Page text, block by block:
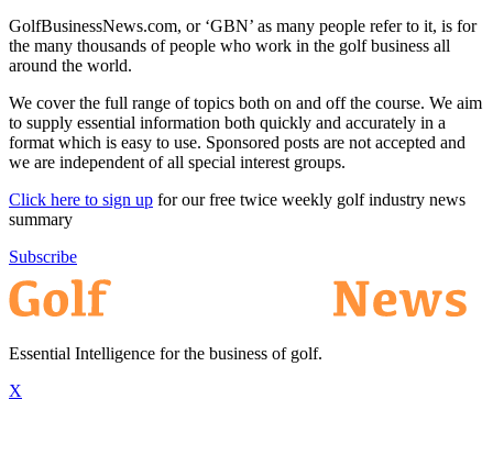
GolfBusinessNews.com, or ‘GBN’ as many people refer to it, is for
the many thousands of people who work in the golf business all
around the world.
We cover the full range of topics both on and off the course. We aim
to supply essential information both quickly and accurately in a
format which is easy to use. Sponsored posts are not accepted and
we are independent of all special interest groups.
Click here to sign up for our free twice weekly golf industry news
summary
Subscribe
Essential Intelligence for the business of golf.
X